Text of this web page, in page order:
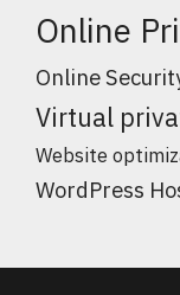
Online
Online
Virtual
Website
WordPress